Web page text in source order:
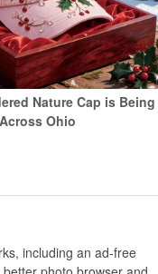
Nature Cap is Being
Ohio
including an ad-free